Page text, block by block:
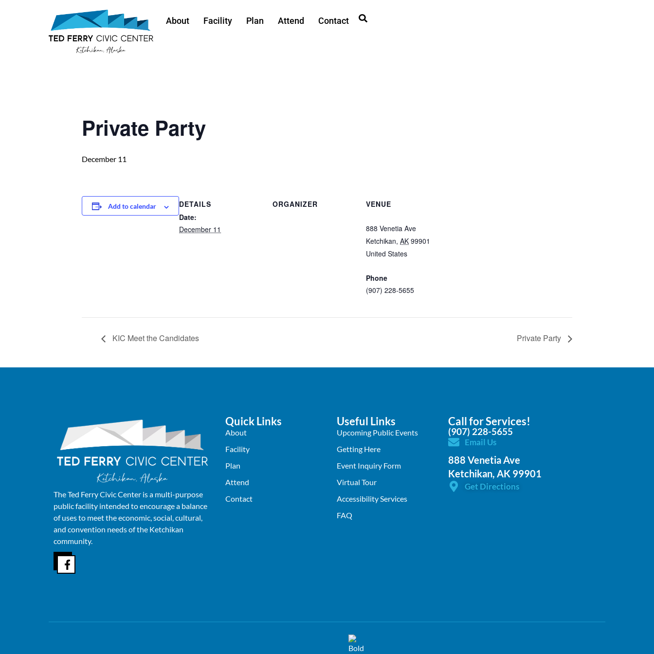
About Facility Plan Attend Contact
Private Party
December 11
Add to calendar
DETAILS
Date:
December 11
ORGANIZER
VENUE
888 Venetia Ave
Ketchikan, AK 99901
United States
Phone
(907) 228-5655
KIC Meet the Candidates Private Party
The Ted Ferry Civic Center is a multi-purpose
public facility intended to encourage a balance
of uses to meet the economic, social, cultural,
and convention needs of the Ketchikan
community.
Quick Links
About
Facility
Plan
Attend
Contact
Useful Links
Upcoming Public Events
Getting Here
Event Inquiry Form
Virtual Tour
Accessibility Services
FAQ
Call for Services!
(907) 228-5655
Email Us
888 Venetia Ave
Ketchikan, AK 99901
Get Directions